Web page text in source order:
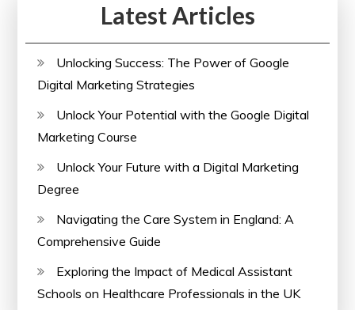
Latest Articles
Unlocking Success: The Power of Google
Digital Marketing Strategies
Unlock Your Potential with the Google Digital
Marketing Course
Unlock Your Future with a Digital Marketing
Degree
Navigating the Care System in England: A
Comprehensive Guide
Exploring the Impact of Medical Assistant
Schools on Healthcare Professionals in the UK